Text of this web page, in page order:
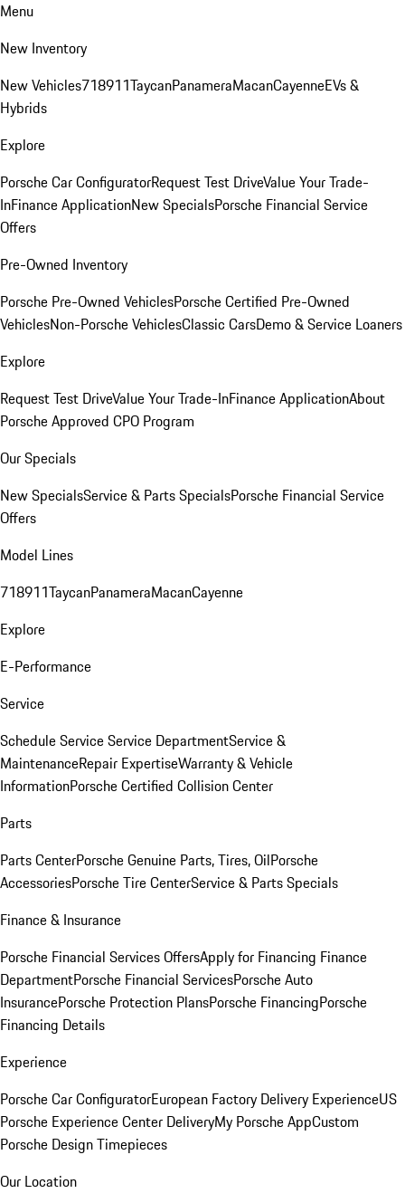
Menu
New Inventory
New Vehicles718911TaycanPanameraMacanCayenneEVs &
Hybrids
Explore
Porsche Car ConfiguratorRequest Test DriveValue Your Trade-
InFinance ApplicationNew SpecialsPorsche Financial Service
Offers
Pre-Owned Inventory
Porsche Pre-Owned VehiclesPorsche Certified Pre-Owned
VehiclesNon-Porsche VehiclesClassic CarsDemo & Service Loaners
Explore
Request Test DriveValue Your Trade-InFinance ApplicationAbout
Porsche Approved CPO Program
Our Specials
New SpecialsService & Parts SpecialsPorsche Financial Service
Offers
Model Lines
718911TaycanPanameraMacanCayenne
Explore
E-Performance
Service
Schedule ServiceService DepartmentService &
MaintenanceRepair ExpertiseWarranty & Vehicle
InformationPorsche Certified Collision Center
Parts
Parts CenterPorsche Genuine Parts, Tires, OilPorsche
AccessoriesPorsche Tire CenterService & Parts Specials
Finance & Insurance
Porsche Financial Services OffersApply for Financing Finance
DepartmentPorsche Financial ServicesPorsche Auto
InsurancePorsche Protection PlansPorsche FinancingPorsche
Financing Details
Experience
Porsche Car ConfiguratorEuropean Factory Delivery ExperienceUS
Porsche Experience Center DeliveryMy Porsche AppCustom
Porsche Design Timepieces
Our Location